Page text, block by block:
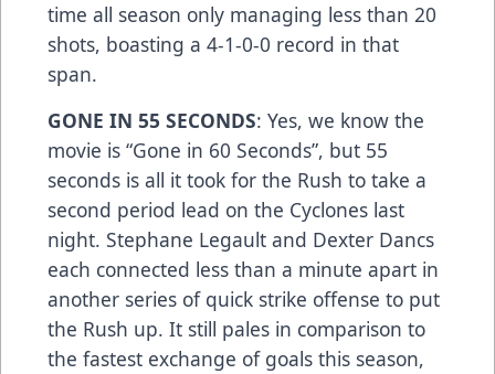
time all season only managing less than 20
shots, boasting a 4-1-0-0 record in that
span.
GONE IN 55 SECONDS: Yes, we know the
movie is “Gone in 60 Seconds”, but 55
seconds is all it took for the Rush to take a
second period lead on the Cyclones last
night. Stephane Legault and Dexter Dancs
each connected less than a minute apart in
another series of quick strike offense to put
the Rush up. It still pales in comparison to
the fastest exchange of goals this season,